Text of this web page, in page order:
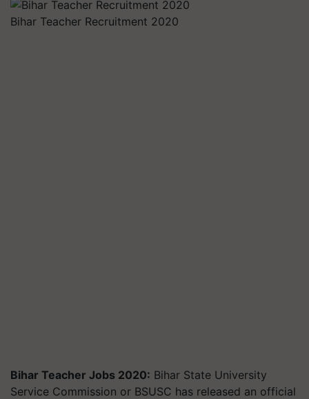
Bihar Teacher Recruitment 2020
Bihar Teacher Jobs 2020: Bihar State University
Service Commission or BSUSC has released an official